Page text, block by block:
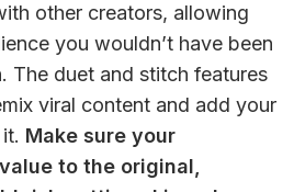
other creators, allowing
you wouldn’t have been
The duet and stitch features
viral content and add your
Make sure your
to the original,